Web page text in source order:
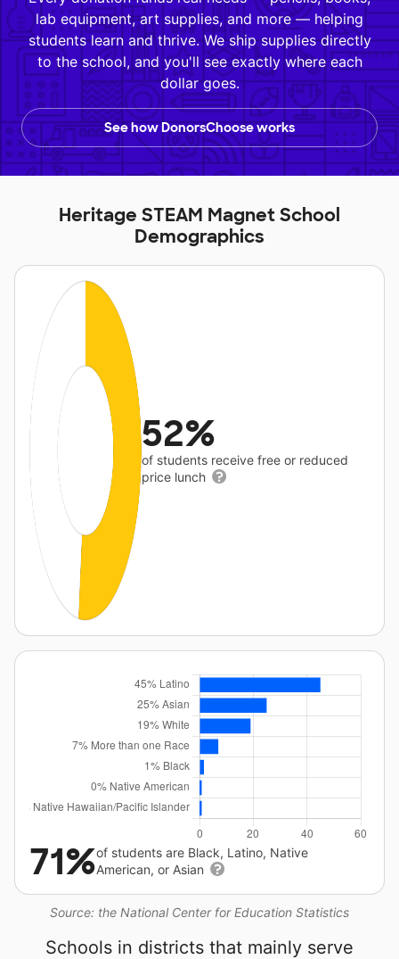
lab equipment, art supplies, and more — helping
students learn and thrive. We ship supplies directly
to the school, and you'll see exactly where each
dollar goes.
See how DonorsChoose works
Heritage STEAM Magnet School
Demographics
52%
of students receive free or reduced
price lunch
Source: the National Center for Education Statistics
71%of students are Black, Latino, Native
American, or Asian
Schools in districts that mainly serve